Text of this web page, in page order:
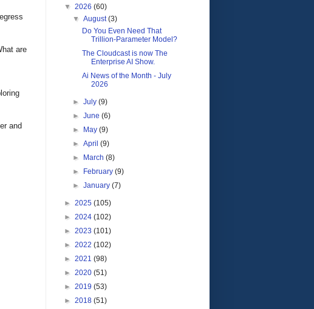
are
and
▼ 2026 (60)
▼August(3)
Do You Even Need That
Trillion-Parameter Model?
The Cloudcast is now The
Enterprise AI Show.
Ai News of the Month - July
2026
►July(9)
►June(6)
►
May(9)
►April(9)
►
March(8)
►
February(9)
►January(7)
► 2025 (105)
► 2024 (102)
► 2023 (101)
► 2022 (102)
► 2021 (98)
► 2020 (51)
► 2019 (53)
► 2018 (51)